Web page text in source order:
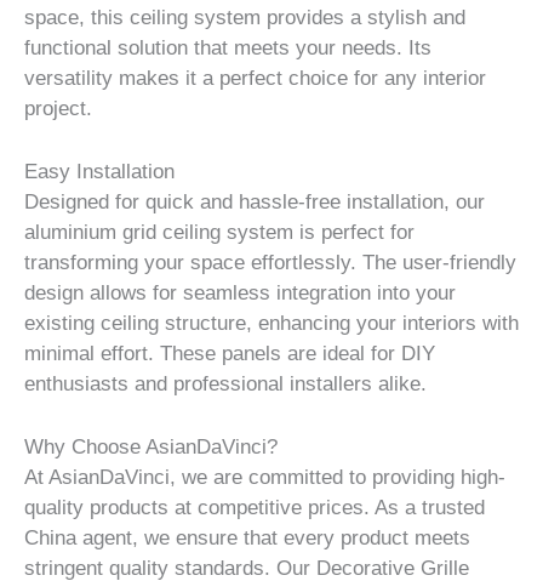
space, this ceiling system provides a stylish and
functional solution that meets your needs. Its
versatility makes it a perfect choice for any interior
project.
Easy Installation
Designed for quick and hassle-free installation, our
aluminium grid ceiling system is perfect for
transforming your space effortlessly. The user-friendly
design allows for seamless integration into your
existing ceiling structure, enhancing your interiors with
minimal effort. These panels are ideal for DIY
enthusiasts and professional installers alike.
Why Choose AsianDaVinci?
At AsianDaVinci, we are committed to providing high-
quality products at competitive prices. As a trusted
China agent, we ensure that every product meets
stringent quality standards. Our Decorative Grille